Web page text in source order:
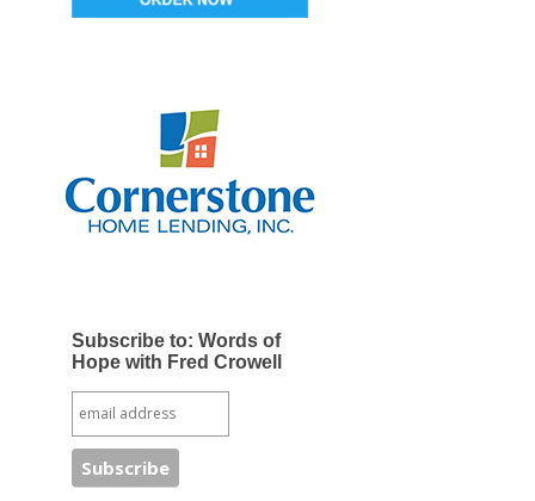
Subscribe to: Words of
Hope with Fred Crowell